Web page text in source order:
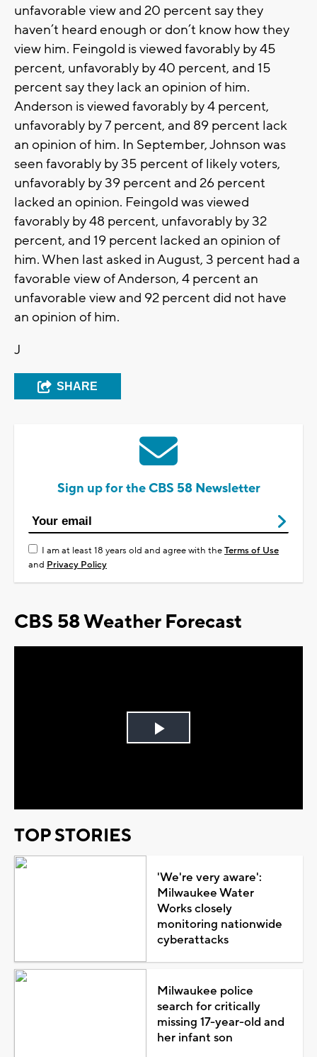
unfavorable view and 20 percent say they
haven’t heard enough or don’t know how they
view him. Feingold is viewed favorably by 45
percent, unfavorably by 40 percent, and 15
percent say they lack an opinion of him.
Anderson is viewed favorably by 4 percent,
unfavorably by 7 percent, and 89 percent lack
an opinion of him. In September, Johnson was
seen favorably by 35 percent of likely voters,
unfavorably by 39 percent and 26 percent
lacked an opinion. Feingold was viewed
favorably by 48 percent, unfavorably by 32
percent, and 19 percent lacked an opinion of
him. When last asked in August, 3 percent had a
favorable view of Anderson, 4 percent an
unfavorable view and 92 percent did not have
an opinion of him.
J
SHARE
Sign up for the CBS 58 Newsletter
I am at least 18 years old and agree with theTerms of Use
and Privacy Policy
CBS 58 Weather Forecast
Play
TOP STORIES
'We're very aware':
Milwaukee Water
Works closely
monitoring nationwide
cyberattacks
Milwaukee police
search for critically
missing 17-year-old and
her infant son